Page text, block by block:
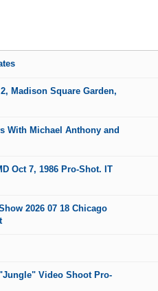
Madison Square Garden,
With Michael Anthony and
Oct 7, 1986 Pro-Shot. IT
2026 07 18 Chicago
Video Shoot Pro-